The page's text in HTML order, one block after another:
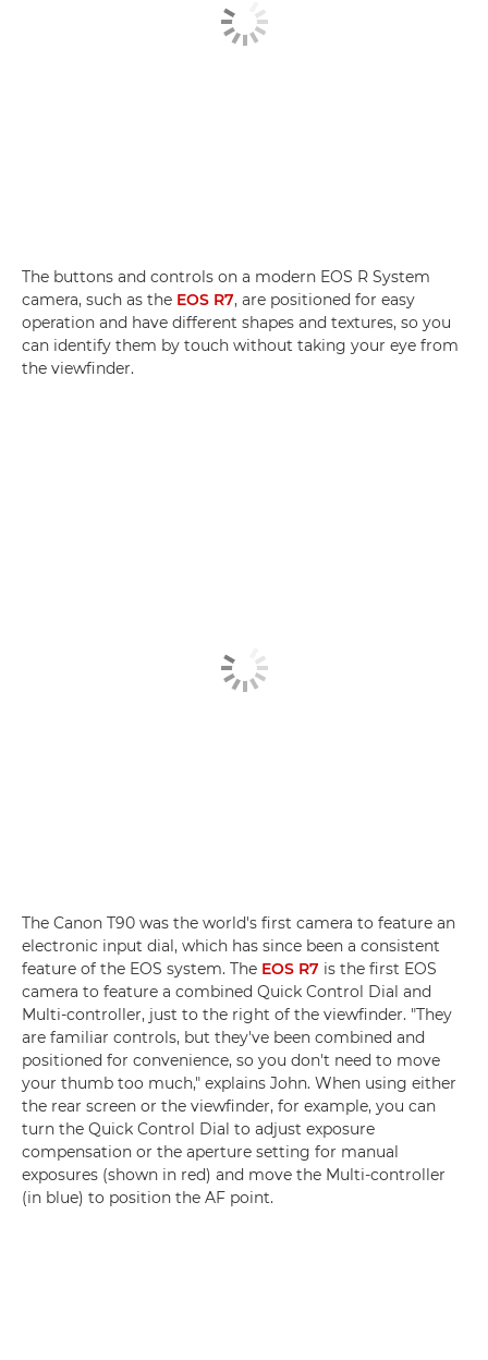
The buttons and controls on a modern EOS R System
camera, such as the EOS R7, are positioned for easy
operation and have different shapes and textures, so you
can identify them by touch without taking your eye from
the viewfinder.
The Canon T90 was the world's first camera to feature an
electronic input dial, which has since been a consistent
feature of the EOS system. The EOS R7 is the first EOS
camera to feature a combined Quick Control Dial and
Multi-controller, just to the right of the viewfinder. "They
are familiar controls, but they've been combined and
positioned for convenience, so you don't need to move
your thumb too much," explains John. When using either
the rear screen or the viewfinder, for example, you can
turn the Quick Control Dial to adjust exposure
compensation or the aperture setting for manual
exposures (shown in red) and move the Multi-controller
(in blue) to position the AF point.